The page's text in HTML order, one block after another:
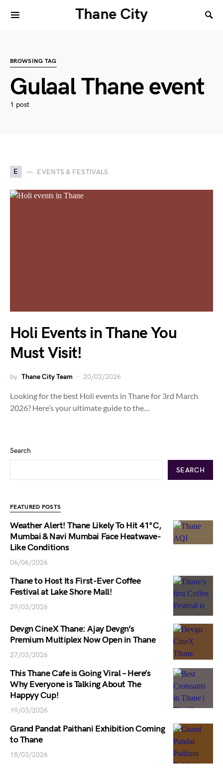
Thane City
BROWSING TAG
Gulaal Thane event
1 post
E EVENTS & FESTIVALS
Holi Events in Thane You
Must Visit!
by Thane City Team 20/02/2026
Looking for the best Holi events in Thane for 3rd March
2026? Here’s your ultimate guide to the…
Search
SEARCH
FEATURED POSTS
Weather Alert! Thane Likely To Hit 41°C,
Mumbai & Navi Mumbai Face Heatwave-
Like Conditions
06/06/2026
Thane to Host Its First-Ever Coffee
Festival at Lake Shore Mall!
29/03/2026
Devgn CineX Thane: Ajay Devgn’s
Premium Multiplex Now Open in Thane
27/03/2026
This Thane Cafe is Going Viral – Here’s
Why Everyone is Talking About The
Happyy Cup!
19/03/2026
Grand Pandat Paithani Exhibition Coming
to Thane
18/03/2026